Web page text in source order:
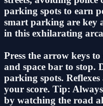
parking spots to earn
smart parking are key
in this exhilarating
Press the arrow keys
and space bar to stop.
parking spots.
your score. Tip:
by watching the road